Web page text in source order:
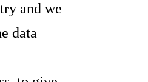
and we
data